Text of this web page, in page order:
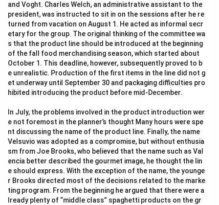
\sqrt{5} = \frac{17.88}{8} =
5 =
8
17.88
= 2.235
Next, we need to evaluate the target expression:
+
80 + 16 5.
Simplify\sqrt{80}
80:
\sqrt{80} = \sqrt{16 \times 5}
80 = 16 × 5 = 4 5
4\sqrt{5} + 16\sqrt{5} =
4 5 +16 5 = 20 5
Finally, substitute the value of\sqrt{5}
5we found earlier:
20 \times 2.235 = 44.7
20 × 2.235 = 44.7
Step 4: Final Answer:
and Voght. Charles Welch, an administrative assistant to the
president, was instructed to sit in on the sessions after he re
turned from vacation on August 1. He acted as informal secr
etary for the group. The original thinking of the committee wa
s that the product line should be introduced at the beginning
of the fall food merchandising season, which started about
October 1. This deadline, however, subsequently proved to b
e unrealistic. Production of the first items in the line did not g
et underway until September 30 and packaging difficulties pro
hibited introducing the product before mid-December.
In July, the problems involved in the product introduction wer
e not foremost in the planner’s thought Many hours were spe
nt discussing the name of the product line. Finally, the name
Velsuvio was adopted as a compromise, but without enthusia
sm from Joe Brooks, who believed that the name such as Val
encia better described the gourmet image, he thought the lin
e should express. With the exception of the name, the younge
r Brooks directed most of the decisions related to the marke
ting program. From the beginning he argued that there were a
lready plenty of “middle class” spaghetti products on the gr